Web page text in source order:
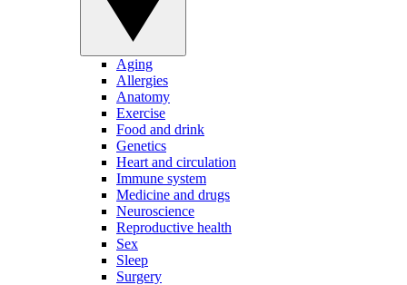
Aging
Allergies
Anatomy
Exercise
Food and drink
Genetics
Heart and circulation
Immune system
Medicine and drugs
Neuroscience
Reproductive health
Sex
Sleep
Surgery